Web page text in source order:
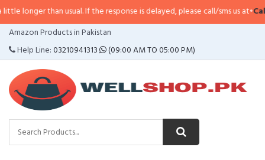
than usual. If the response is delayed, please call/sms us at•Call/
Amazon Products in Pakistan
Help Line:03210941313 (09:00 AM TO 05:00 PM)
CATEGORIES
MENU